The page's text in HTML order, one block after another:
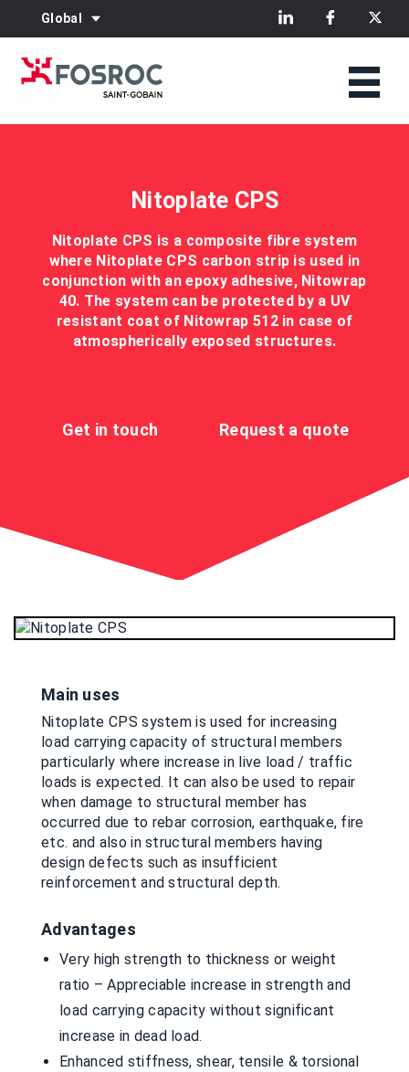
Global
Nitoplate CPS
Nitoplate CPS is a composite fibre system
where Nitoplate CPS carbon strip is used in
conjunction with an epoxy adhesive, Nitowrap
40. The system can be protected by a UV
resistant coat of Nitowrap 512 in case of
atmospherically exposed structures.
Get in touch Request a quote
Main uses
Nitoplate CPS system is used for increasing
load carrying capacity of structural members
particularly where increase in live load / traffic
loads is expected. It can also be used to repair
when damage to structural member has
occurred due to rebar corrosion, earthquake, fire
etc. and also in structural members having
design defects such as insufficient
reinforcement and structural depth.
Advantages
Very high strength to thickness or weight
ratio – Appreciable increase in strength and
load carrying capacity without significant
increase in dead load.
Enhanced stiffness, shear, tensile & torsional